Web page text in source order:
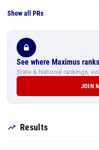
Show all PRs
See where Maximus ranks
State & National rankings,
JOIN
Results